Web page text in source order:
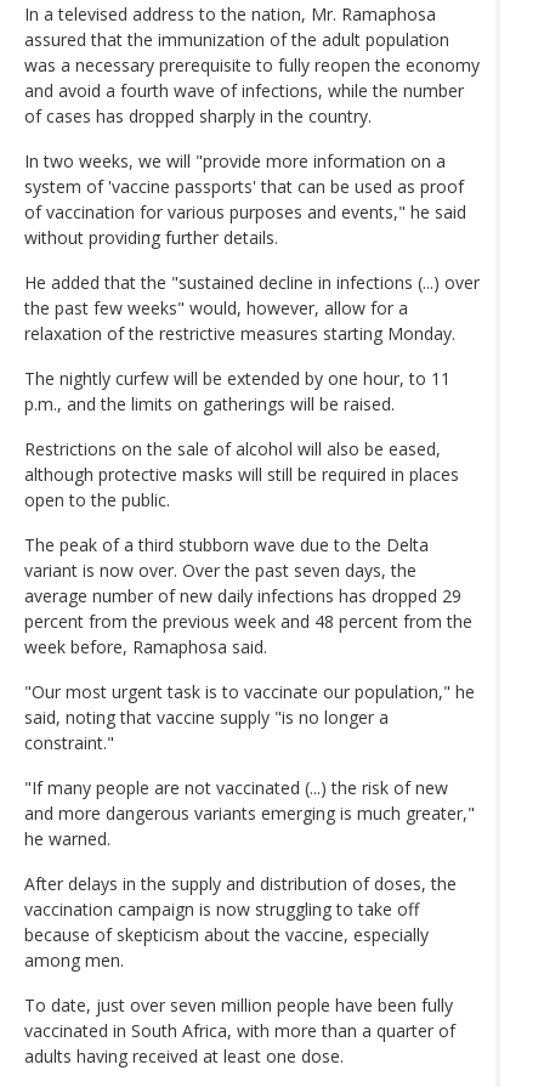
In a televised address to the nation, Mr. Ramaphosa
assured that the immunization of the adult population
was a necessary prerequisite to fully reopen the economy
and avoid a fourth wave of infections, while the number
of cases has dropped sharply in the country.
In two weeks, we will "provide more information on a
system of 'vaccine passports' that can be used as proof
of vaccination for various purposes and events," he said
without providing further details.
He added that the "sustained decline in infections (...) over
the past few weeks" would, however, allow for a
relaxation of the restrictive measures starting Monday.
The nightly curfew will be extended by one hour, to 11
p.m., and the limits on gatherings will be raised.
Restrictions on the sale of alcohol will also be eased,
although protective masks will still be required in places
open to the public.
The peak of a third stubborn wave due to the Delta
variant is now over. Over the past seven days, the
average number of new daily infections has dropped 29
percent from the previous week and 48 percent from the
week before, Ramaphosa said.
"Our most urgent task is to vaccinate our population," he
said, noting that vaccine supply "is no longer a
constraint."
"If many people are not vaccinated (...) the risk of new
and more dangerous variants emerging is much greater,"
he warned.
After delays in the supply and distribution of doses, the
vaccination campaign is now struggling to take off
because of skepticism about the vaccine, especially
among men.
To date, just over seven million people have been fully
vaccinated in South Africa, with more than a quarter of
adults having received at least one dose.